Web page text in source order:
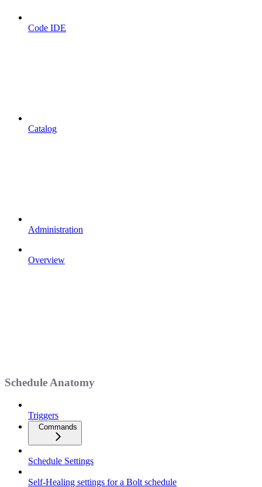
Code IDE
Catalog
Administration
Overview
Schedule Anatomy
Triggers
Commands
Schedule Settings
Self-Healing settings for a Bolt schedule